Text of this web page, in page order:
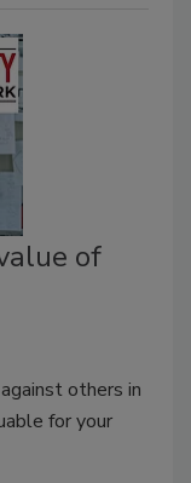
of
others in
for your